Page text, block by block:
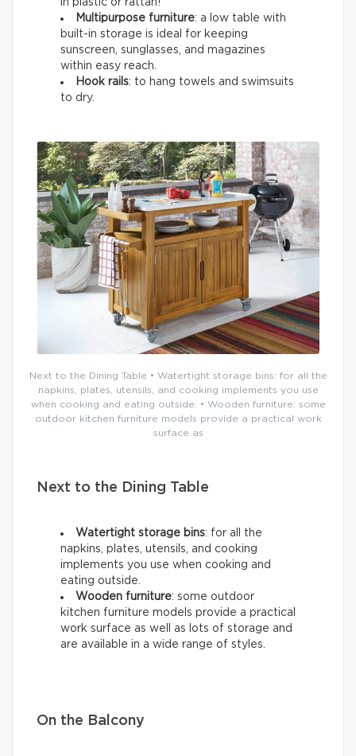
in plastic or rattan!
Multipurpose furniture: a low table with
built-in storage is ideal for keeping
sunscreen, sunglasses, and magazines
within easy reach.
Hook rails: to hang towels and swimsuits
to dry.
Next to the Dining Table • Watertight storage bins: for all the
napkins, plates, utensils, and cooking implements you use
when cooking and eating outside. • Wooden furniture: some
outdoor kitchen furniture models provide a practical work
surface as
Next to the Dining Table
Watertight storage bins: for all the
napkins, plates, utensils, and cooking
implements you use when cooking and
eating outside.
Wooden furniture: some outdoor
kitchen furniture models provide a practical
work surface as well as lots of storage and
are available in a wide range of styles.
On the Balcony